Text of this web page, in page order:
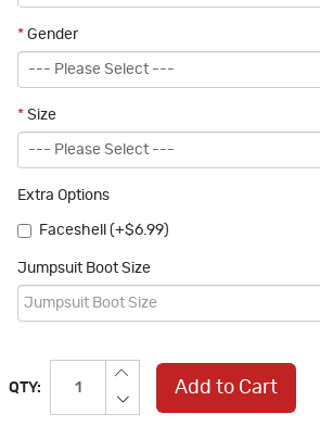
* Gender
* Size
Extra Options
Faceshell (+$6.99)
Jumpsuit Boot Size
QTY: Add to Cart